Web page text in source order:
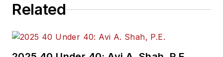
Related